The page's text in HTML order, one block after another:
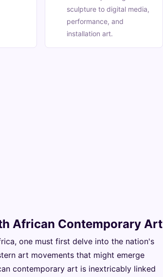
sculpture to digital media,
performance, and
installation art.
African Contemporary Art
one must first delve into the nation's
art movements that might emerge
contemporary art is inextricably linked